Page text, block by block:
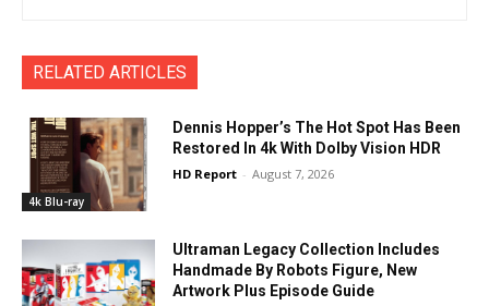
RELATED ARTICLES
4k Blu-ray
Dennis Hopper’s The Hot Spot Has Been
Restored In 4k With Dolby Vision HDR
HD Report - August 7, 2026
Ultraman Legacy Collection Includes
Handmade By Robots Figure, New
Artwork Plus Episode Guide